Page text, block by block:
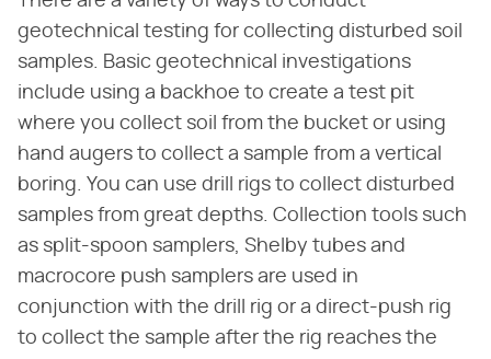
geotechnical testing for collecting disturbed soil
samples. Basic geotechnical investigations
include using a backhoe to create a test pit
where you collect soil from the bucket or using
hand augers to collect a sample from a vertical
boring. You can use drill rigs to collect disturbed
samples from great depths. Collection tools such
as split-spoon samplers, Shelby tubes and
macrocore push samplers are used in
conjunction with the drill rig or a direct-push rig
to collect the sample after the rig reaches the